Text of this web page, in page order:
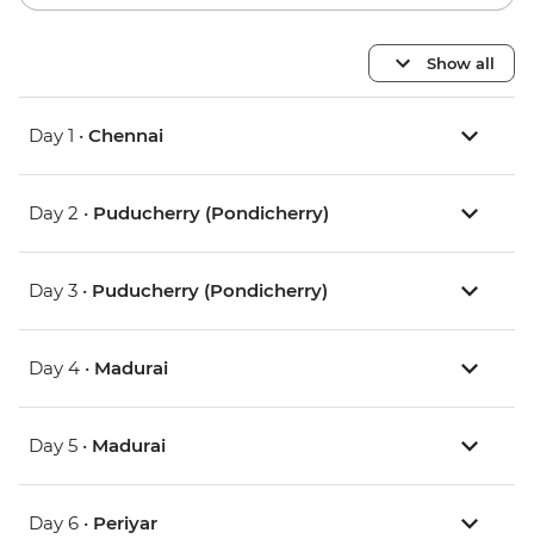
Show all
Day 1 • Chennai
Day 2 • Puducherry (Pondicherry)
Day 3 • Puducherry (Pondicherry)
Day 4 • Madurai
Day 5 • Madurai
Day 6 • Periyar